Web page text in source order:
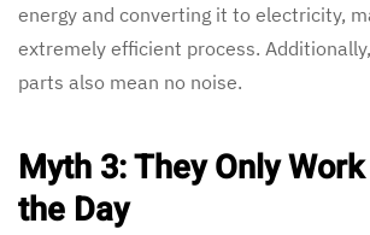
energy and converting it to electricity,
extremely efficient process.
parts also mean no noise.
Myth 3: They Only
the Day